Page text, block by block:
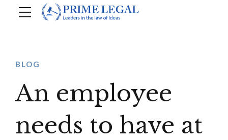
BLOG
An employee
needs to have at